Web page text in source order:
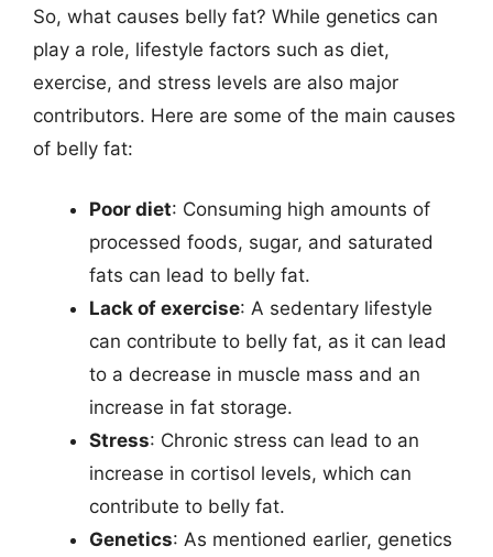
So, what causes belly fat? While genetics can
play a role, lifestyle factors such as diet,
exercise, and stress levels are also major
contributors. Here are some of the main causes
of belly fat:
Poor diet: Consuming high amounts of
processed foods, sugar, and saturated
fats can lead to belly fat.
Lack of exercise: A sedentary lifestyle
can contribute to belly fat, as it can lead
to a decrease in muscle mass and an
increase in fat storage.
Stress: Chronic stress can lead to an
increase in cortisol levels, which can
contribute to belly fat.
Genetics: As mentioned earlier, genetics